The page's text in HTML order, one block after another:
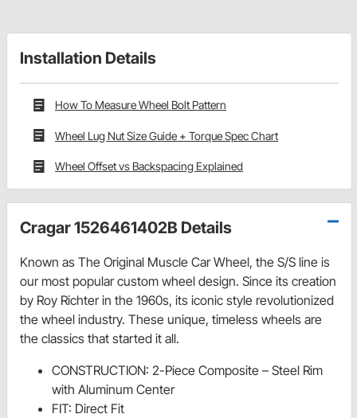
Installation Details
How To Measure Wheel Bolt Pattern
Wheel Lug Nut Size Guide + Torque Spec Chart
Wheel Offset vs Backspacing Explained
Cragar 1526461402B Details
Known as The Original Muscle Car Wheel, the S/S line is
our most popular custom wheel design. Since its creation
by Roy Richter in the 1960s, its iconic style revolutionized
the wheel industry. These unique, timeless wheels are
the classics that started it all.
CONSTRUCTION: 2-Piece Composite – Steel Rim
with Aluminum Center
FIT: Direct Fit